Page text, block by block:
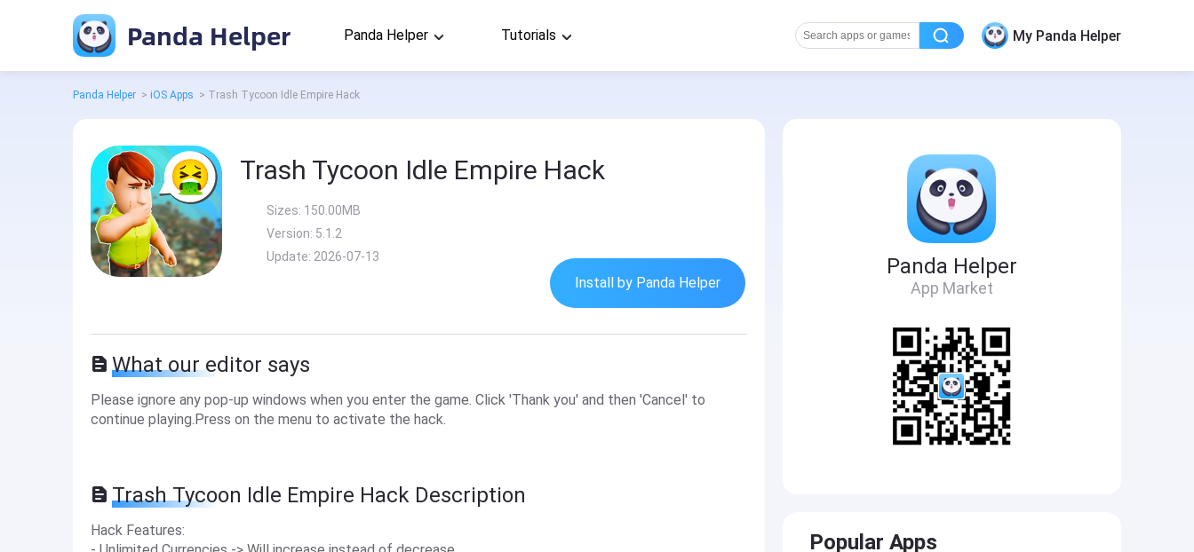
Panda Helper Panda Helper Tutorials My Panda Helper
Panda Helper > iOS Apps > Trash Tycoon Idle Empire Hack
Trash Tycoon Idle Empire Hack
Sizes: 150.00MB
Version: 5.1.2
Update: 2026-07-13
Install by Panda Helper
What our editor says
Please ignore any pop-up windows when you enter the game. Click 'Thank you' and then 'Cancel' to
continue playing.Press on the menu to activate the hack.
Trash Tycoon Idle Empire Hack Description
Hack Features:
Panda Helper
App Market
Popular Apps